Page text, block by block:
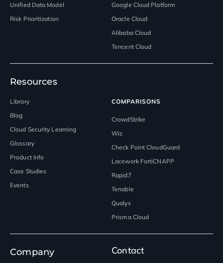
Unified Data Model
Risk Prioritization
Google Cloud Platform
Oracle Cloud
Alibaba Cloud
Tencent Cloud
Resources
Library
Blog
Cloud Security Learning
Glossary
Product Info
Case Studies
Events
COMPARISONS
CrowdStrike
Wiz
Check Point CloudGuard
Lacework FortiCNAPP
Rapid7
Tenable
Qualys
Prisma Cloud
Company
Contact